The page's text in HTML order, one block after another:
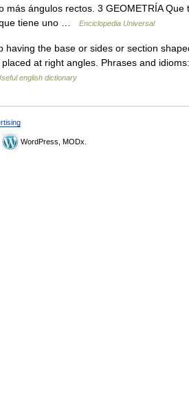
más ángulos rectos. 3 GEOMETRÍA Que
que tiene uno …
Enciclopedia Universal
the base or sides or section
at right angles. Phrases and
english dictionary
WordPress, MODx.